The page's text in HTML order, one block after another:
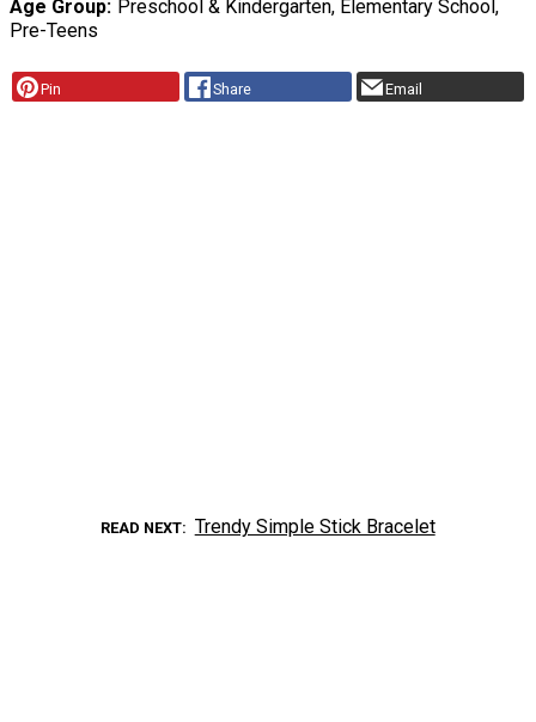
Age Group Preschool & Kindergarten, Elementary School,
Pre-Teens
Pin Share Email
READ NEXT Trendy Simple Stick Bracelet